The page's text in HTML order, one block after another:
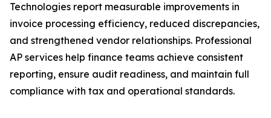
Technologies report measurable improvements in
invoice processing efficiency, reduced discrepancies,
and strengthened vendor relationships. Professional
AP services help finance teams achieve consistent
reporting, ensure audit readiness, and maintain full
compliance with tax and operational standards.